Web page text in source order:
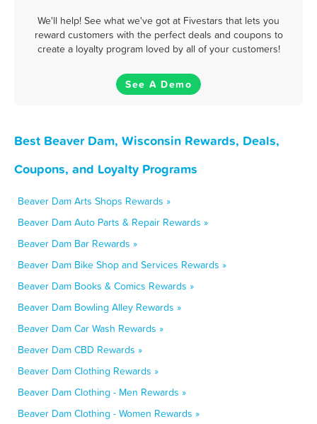
We'll help! See what we've got at Fivestars that lets you
reward customers with the perfect deals and coupons to
create a loyalty program loved by all of your customers!
See A Demo
Best Beaver Dam, Wisconsin Rewards, Deals,
Coupons, and Loyalty Programs
Beaver Dam Arts Shops Rewards »
Beaver Dam Auto Parts & Repair Rewards »
Beaver Dam Bar Rewards »
Beaver Dam Bike Shop and Services Rewards »
Beaver Dam Books & Comics Rewards »
Beaver Dam Bowling Alley Rewards »
Beaver Dam Car Wash Rewards »
Beaver Dam CBD Rewards »
Beaver Dam Clothing Rewards »
Beaver Dam Clothing - Men Rewards »
Beaver Dam Clothing - Women Rewards »